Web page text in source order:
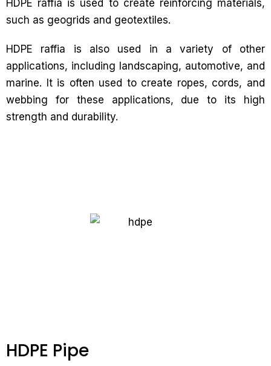
HDPE raffia is used to create reinforcing materials,
such as geogrids and geotextiles.
HDPE raffia is also used in a variety of other
applications, including landscaping, automotive, and
marine. It is often used to create ropes, cords, and
webbing for these applications, due to its high
strength and durability.
HDPE Pipe